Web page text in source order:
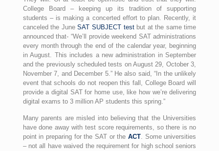
College Board – keeping up its tradition of supporting
students – is making a concerted effort to plan. Recently, it
canceled the JuneSAT SUBJECT testbut at the same time
announced that- “We’ll provide weekend SAT administrations
every month through the end of the calendar year, beginning
in August. This includes a new administration in September
and the previously scheduled tests on August 29, October 3,
November 7, and December 5.” He also said, “In the unlikely
event that schools do not reopen this fall, College Board will
provide a digital SAT for home use, like how we’re delivering
digital exams to 3 million AP students this spring.”
Many parents are misled into believing that the Universities
have done away with test score requirements, so there is no
point in preparing for the SAT or the ACT. Some universities
– not all have waived the requirement for high school seniors